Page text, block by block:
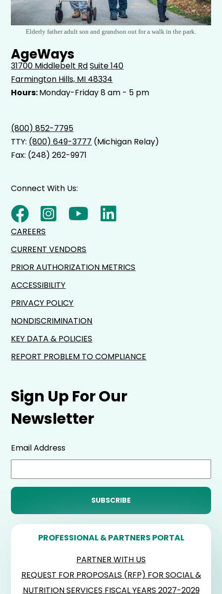
Elderly father adult son and grandson out for a walk in the park.
AgeWays
31700 Middlebelt RdSuite 140
Farmington Hills, MI 48334
Hours:Monday-Friday 8 am - 5 pm
(800) 852-7795
TTY: (800) 649-3777 (Michigan Relay)
Fax: (248) 262-9971
Sign Up For Our
Newsletter
Email Address
PROFESSIONAL & PARTNERS PORTAL
PARTNER WITH US
REQUEST FOR PROPOSALS (RFP) FOR SOCIAL &
NUTRITION SERVICES FISCAL YEARS 2027-2029
Connect With Us:
CAREERS
CURRENT VENDORS
PRIOR AUTHORIZATION METRICS
ACCESSIBILITY
PRIVACY POLICY
NONDISCRIMINATION
KEY DATA & POLICIES
REPORT PROBLEM TO COMPLIANCE